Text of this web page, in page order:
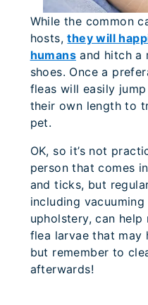
While the common
hosts,they will
humansand hitch a
shoes. Once a
fleas will easily
their own length to
pet.
OK, so it’s not
person that comes
and ticks, but
including
upholstery, can
flea larvae that may
but remember to
afterwards!